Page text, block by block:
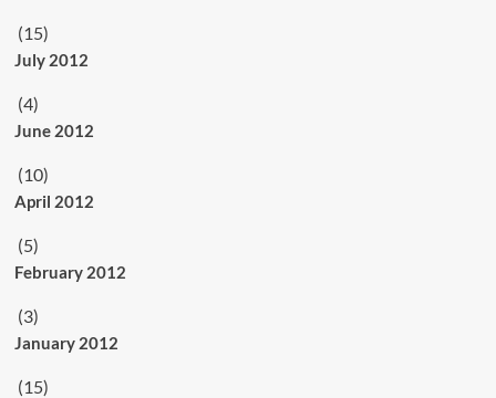
(15)
July 2012
(4)
June 2012
(10)
April 2012
(5)
February 2012
(3)
January 2012
(15)